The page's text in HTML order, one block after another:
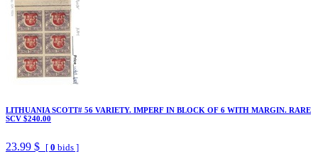
LITHUANIA SCOTT# 56 VARIETY. IMPERF IN BLOCK OF 6 WITH MARGIN. RARE
SCV $240.00
23.99 $ [ 0 bids ]